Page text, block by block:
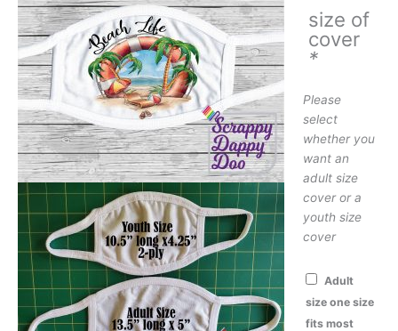
size of
cover
*
Please
select
whether you
want an
adult size
cover or a
youth size
cover
Adult
size one size
fits most